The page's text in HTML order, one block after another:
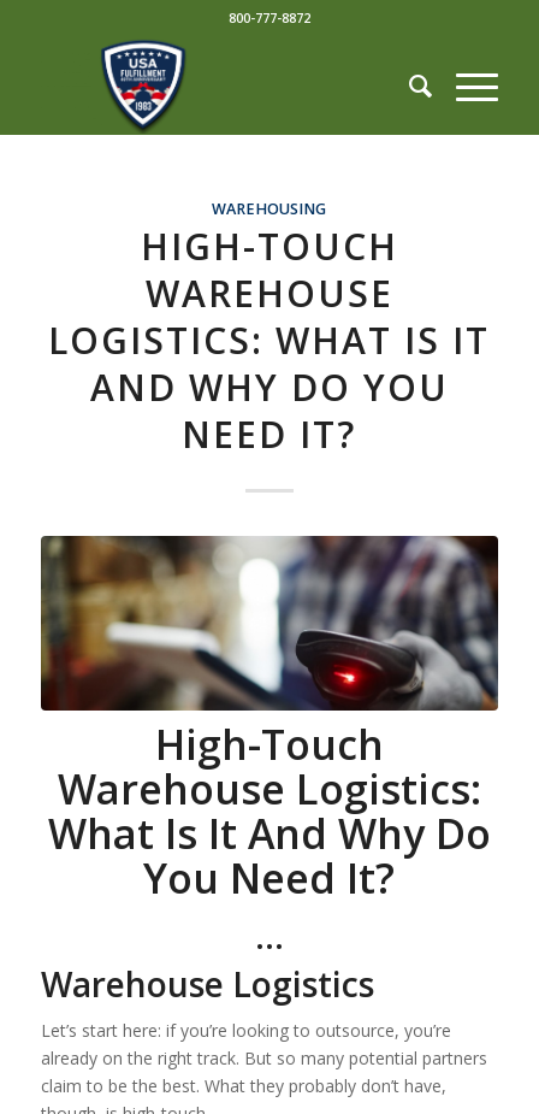
800-777-8872
WAREHOUSING
HIGH-TOUCH
WAREHOUSE
LOGISTICS: WHAT IS IT
AND WHY DO YOU
NEED IT?
High-Touch
Warehouse Logistics:
What Is It And Why Do
You Need It?
…
Warehouse Logistics
Let’s start here: if you’re looking to outsource, you’re
already on the right track. But so many potential partners
claim to be the best. What they probably don’t have,